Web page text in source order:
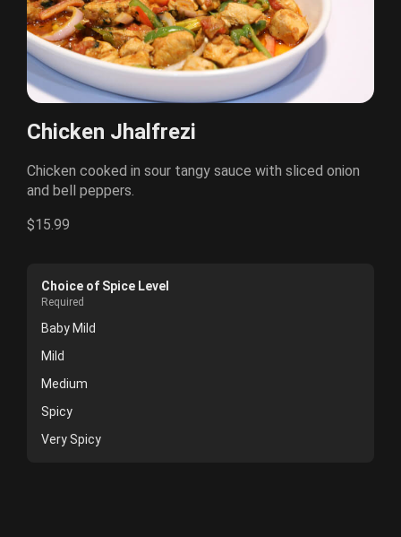
Chicken Jhalfrezi
Chicken cooked in sour tangy sauce with sliced onion
and bell peppers.
$15.99
Choice of Spice Level
Required
Baby Mild
Mild
Medium
Spicy
Very Spicy